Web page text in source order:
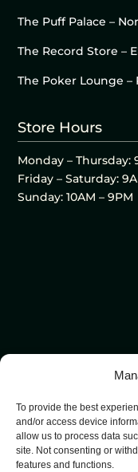
To provide the best
and/or access device
allow us to process data
site. Not consenting or
features and functions.
The Puff Palace –
The Record Store –
The Poker Lounge –
Store Hours
Monday – Thursday:
Friday – Saturday:
Sunday: 10AM – 9PM